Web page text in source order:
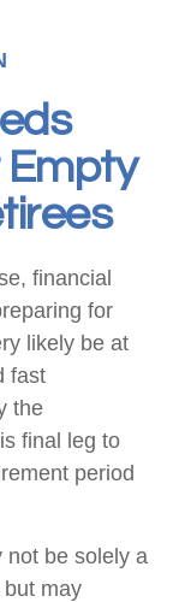
Empty
financial
for
likely be at
fast
the
final leg to
period
not be solely a
may